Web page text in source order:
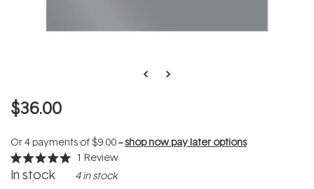
$36.00
Or 4 payments of$9.00--shop now pay later options
Rated
5.0
1 Review
In stock 4 in stock